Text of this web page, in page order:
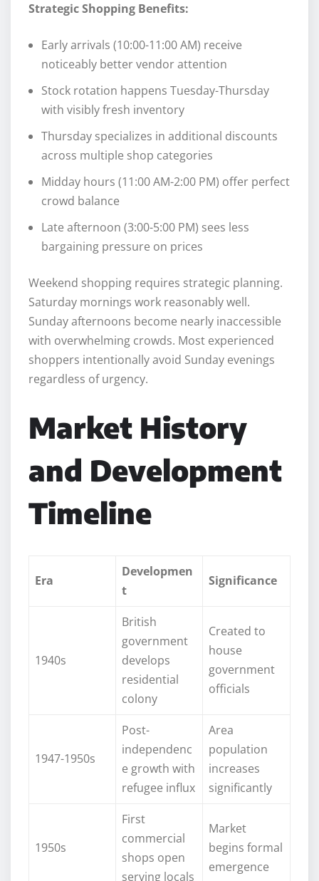
Strategic Shopping Benefits:
Early arrivals (10:00-11:00 AM) receive
noticeably better vendor attention
Stock rotation happens Tuesday-Thursday
with visibly fresh inventory
Thursday specializes in additional discounts
across multiple shop categories
Midday hours (11:00 AM-2:00 PM) offer perfect
crowd balance
Late afternoon (3:00-5:00 PM) sees less
bargaining pressure on prices
Weekend shopping requires strategic planning.
Saturday mornings work reasonably well.
Sunday afternoons become nearly inaccessible
with overwhelming crowds. Most experienced
shoppers intentionally avoid Sunday evenings
regardless of urgency.
Market History
and Development
Timeline
Era
Developmen
t
Significance
1940s
British
government
develops
residential
colony
Created to
house
government
officials
1947-1950s
Post-
independenc
e growth with
refugee influx
Area
population
increases
significantly
1950s
First
commercial
shops open
serving locals
Market
begins formal
emergence